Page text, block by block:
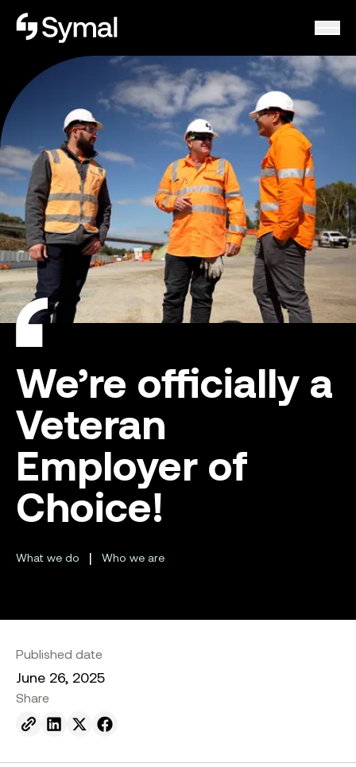
Symal logo.
We’re officially a
Veteran
Employer of
Choice!
What we do | Who we are
Published date
June 26, 2025
Share
Send to email.
Share on Linkedin.
Share on X.
Share on facebook.